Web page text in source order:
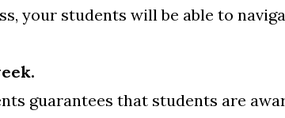
your students will be able to
guarantees that students are